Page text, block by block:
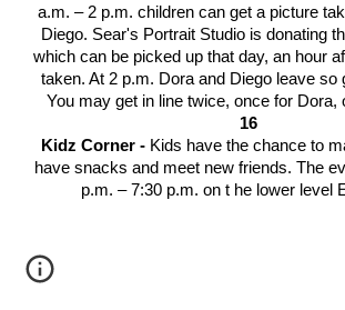
a.m. – 2 p.m. children can get a picture
Diego. Sear's Portrait Studio is donating
which can be picked up that day, an hour
taken. At 2 p.m. Dora and Diego leave so
You may get in line twice, once for Dora,
16
Kidz Corner - Kids have the chance to
have snacks and meet new friends. The
p.m. – 7:30 p.m. on t he lower level